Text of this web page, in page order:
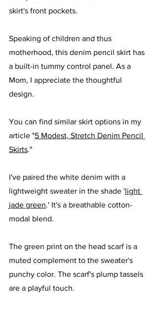
skirt's front pockets.
Speaking of children and thus
motherhood, this denim pencil skirt has
a built-in tummy control panel. As a
Mom, I appreciate the thoughtful
design.
You can find similar skirt options in my
article "5 Modest, Stretch Denim Pencil
Skirts."
I've paired the white denim with a
lightweight sweater in the shade 'light
jade green.' It's a breathable cotton-
modal blend.
The green print on the head scarf is a
muted complement to the sweater's
punchy color. The scarf's plump tassels
are a playful touch.